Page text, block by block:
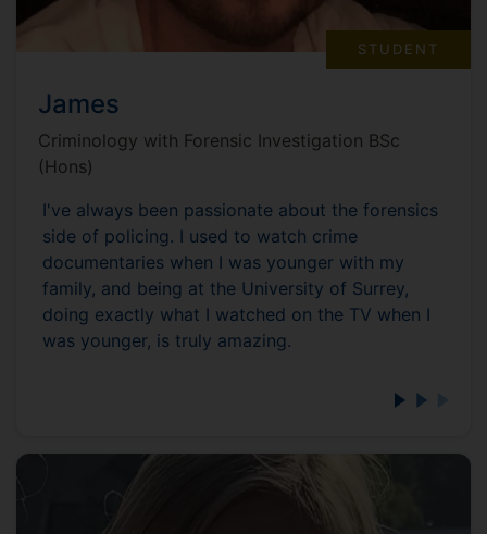
STUDENT
James
Criminology with Forensic Investigation BSc
(Hons)
I've always been passionate about the forensics
side of policing. I used to watch crime
documentaries when I was younger with my
family, and being at the University of Surrey,
doing exactly what I watched on the TV when I
was younger, is truly amazing.